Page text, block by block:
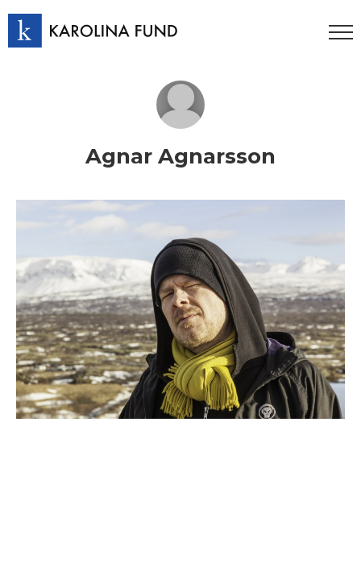
Agnar Agnarsson